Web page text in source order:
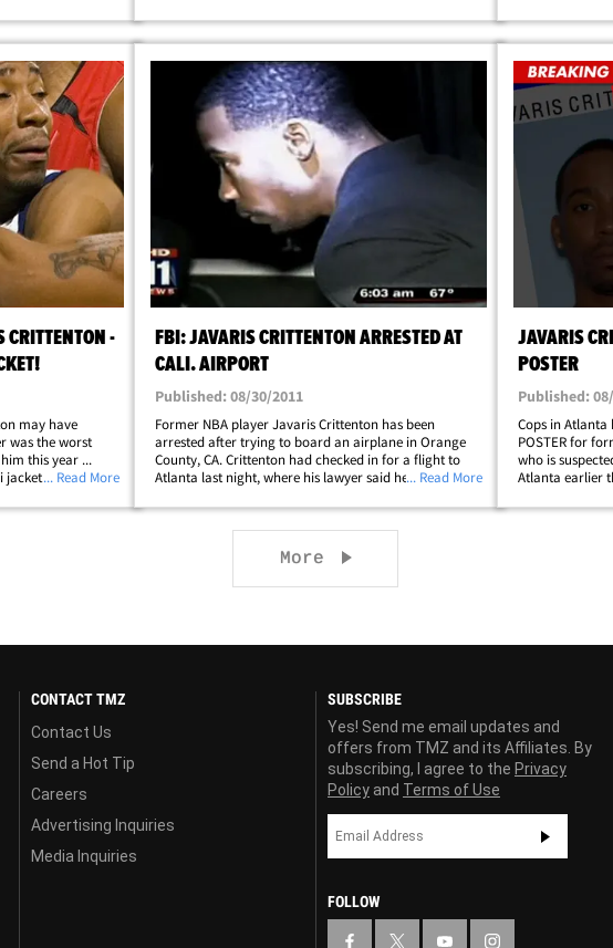
newborn&hellip;
smokin' hot lady friends ... where he&hellip;
over 60 in a 45
CRITTENTON -
may have
was the worst
this year ...
jacket. Law... Read More
FBI: JAVARIS CRITTENTON ARRESTED AT
CALI. AIRPORT
Published: 08/30/2011
Former NBA player Javaris Crittenton has been
arrested after trying to board an airplane in Orange
County, CA. Crittenton had checked in for a flight to
Atlanta last night, where his lawyer said he was going
police station and booked on&hellip;
... Read More
JAVARIS
POSTER
Published:
Cops in Atlanta
POSTER for
who is
Atlanta earlier
who can offer
More Next page
CONTACT TMZ
Contact Us
Send a Hot Tip
Careers
Advertising Inquiries
Media Inquiries
SUBSCRIBE
Yes! Send me email updates and
offers from TMZ and its Affiliates. By
subscribing, I agree to the Privacy
Policy and Terms of Use
FOLLOW